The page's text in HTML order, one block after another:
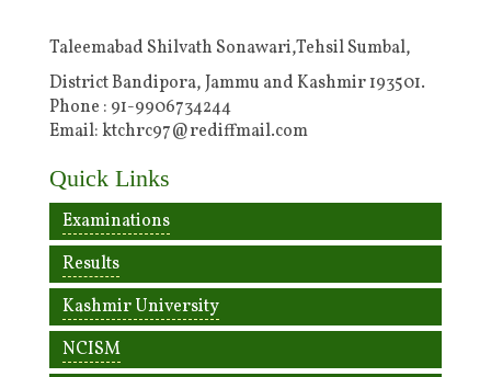
Taleemabad Shilvath Sonawari,Tehsil Sumbal,
District Bandipora, Jammu and Kashmir 193501.
Phone : 91-9906734244
Email: ktchrc97@rediffmail.com
Quick Links
Examinations
Results
Kashmir University
NCISM